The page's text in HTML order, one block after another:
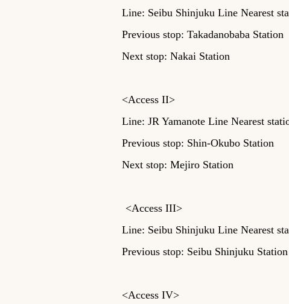
Line: Seibu Shinjuku Line Nearest
Previous stop: Takadanobaba Station
Next stop: Nakai Station
<Access II>
Line: JR Yamanote Line Nearest
Previous stop: Shin-Okubo Station
Next stop: Mejiro Station
<Access III>
Line: Seibu Shinjuku Line Nearest
Previous stop: Seibu Shinjuku
<Access IV>